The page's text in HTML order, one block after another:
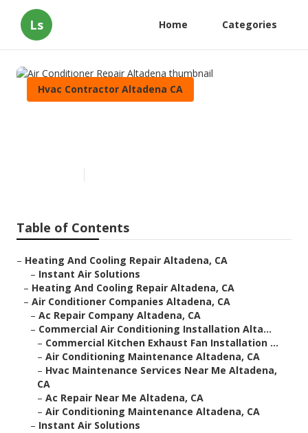
Ls Home Categories
Hvac Contractor Altadena CA
Table of Contents
– Heating And Cooling Repair Altadena, CA
– Instant Air Solutions
– Heating And Cooling Repair Altadena, CA
– Air Conditioner Companies Altadena, CA
– Ac Repair Company Altadena, CA
– Commercial Air Conditioning Installation Alta...
– Commercial Kitchen Exhaust Fan Installation ...
– Air Conditioning Maintenance Altadena, CA
– Hvac Maintenance Services Near Me Altadena,
CA
– Ac Repair Near Me Altadena, CA
– Air Conditioning Maintenance Altadena, CA
– Instant Air Solutions